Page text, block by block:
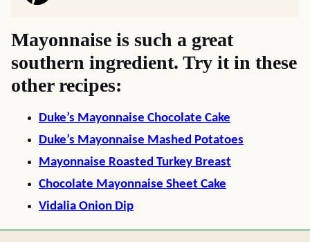
Mayonnaise is such a great
southern ingredient. Try it in these
other recipes:
Duke’s Mayonnaise Chocolate Cake
Duke’s Mayonnaise Mashed Potatoes
Mayonnaise Roasted Turkey Breast
Chocolate Mayonnaise Sheet Cake
Vidalia Onion Dip